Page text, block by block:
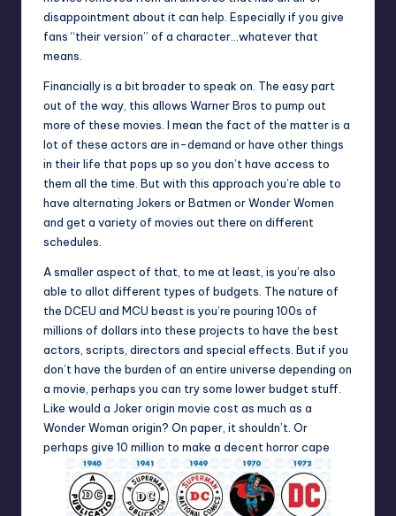
disappointment about it can help. Especially if you give
fans “their version” of a character…whatever that
means.
Financially is a bit broader to speak on. The easy part
out of the way, this allows Warner Bros to pump out
more of these movies. I mean the fact of the matter is a
lot of these actors are in-demand or have other things
in their life that pops up so you don’t have access to
them all the time. But with this approach you’re able to
have alternating Jokers or Batmen or Wonder Women
and get a variety of movies out there on different
schedules.
A smaller aspect of that, to me at least, is you’re also
able to allot different types of budgets. The nature of
the DCEU and MCU beast is you’re pouring 100s of
millions of dollars into these projects to have the best
actors, scripts, directors and special effects. But if you
don’t have the burden of an entire universe depending on
a movie, perhaps you can try some lower budget stuff.
Like would a Joker origin movie cost as much as a
Wonder Woman origin? On paper, it shouldn’t. Or
perhaps give 10 million to make a decent horror cape